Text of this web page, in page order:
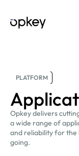
PLATFORM
Opkey delivers
a wide range of
and reliability for the
going.